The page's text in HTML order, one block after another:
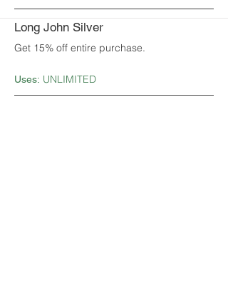
Long John Silver
Get 15% off entire purchase.
Uses: UNLIMITED